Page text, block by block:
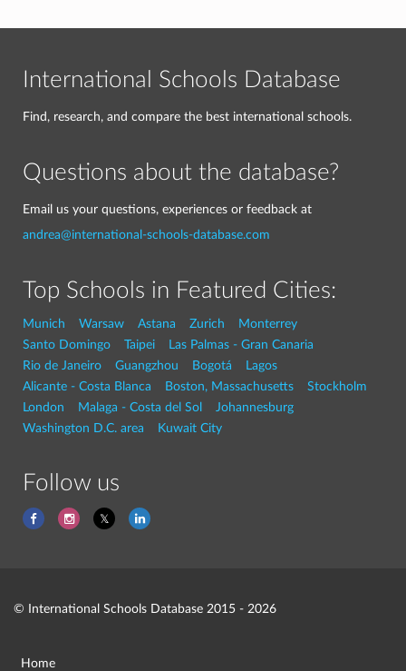
International Schools Database
Find, research, and compare the best international schools.
Questions about the database?
Email us your questions, experiences or feedback at
andrea@international-schools-database.com
Top Schools in Featured Cities:
Munich Warsaw Astana Zurich
Monterrey
Santo Domingo
Taipei
Las Palmas - Gran Canaria
Rio de Janeiro
Guangzhou Bogotá
Lagos
Alicante - Costa Blanca
Boston, Massachusetts
Stockholm
London
Malaga - Costa del Sol
Johannesburg
Washington D.C. area
Kuwait City
Follow us
© International Schools Database 2015 - 2026
Home